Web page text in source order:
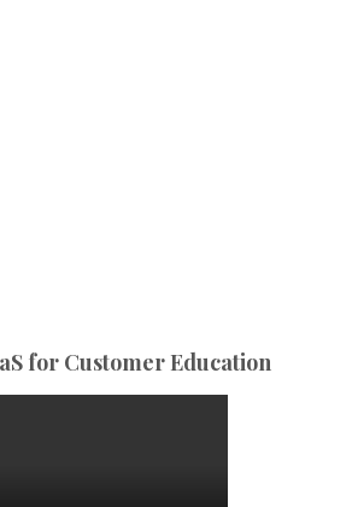
for Customer Education